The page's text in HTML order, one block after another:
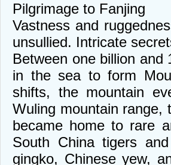
Pilgrimage to Fanjing
Vastness and
unsullied. Intricate
Between one billion
in the sea to form
shifts, the mountain
Wuling mountain range,
became home to rare
South China tigers
gingko, Chinese yew,